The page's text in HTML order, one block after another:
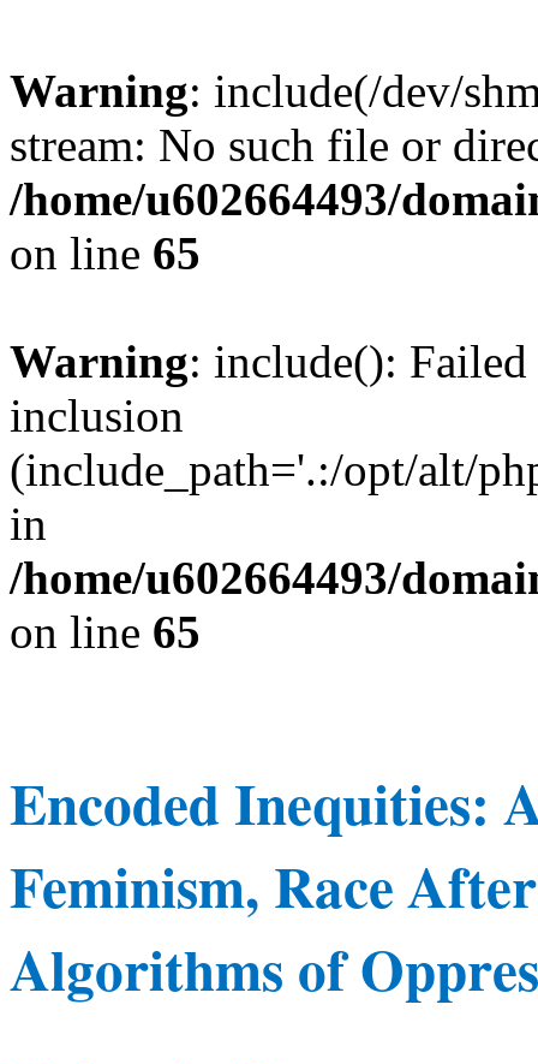
Warning: include(/dev/
stream: No such file or
/home/u602664493/
on line 65
Warning: include():
inclusion
(include_path='.:/opt/alt/
in
/home/u602664493/
on line 65
EncodedInequities:
Feminism, RaceAfter
Algorithms of